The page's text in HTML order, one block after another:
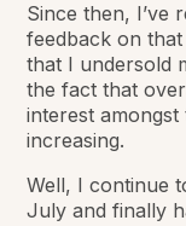
Since then, I’ve
feedback on
that I undersold
the fact that
interest
increasing.
Well, I continue
July and finally